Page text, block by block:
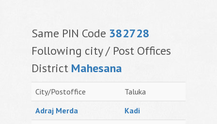
Same PIN Code 382728
Following city / Post Offices
District Mahesana
City/Postoffice
Taluka
Adraj Merda
Kadi